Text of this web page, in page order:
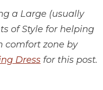
a Large (usually
of Style for helping
comfort zone by
Dressfor this post.